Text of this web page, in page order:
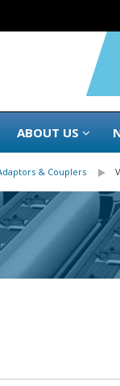
ABOUT US
& Couplers